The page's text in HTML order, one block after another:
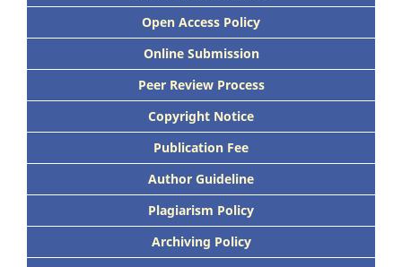
Open Access Policy
Online Submission
Peer Review Process
Copyright Notice
Publication Fee
Author Guideline
Plagiarism Policy
Archiving Policy